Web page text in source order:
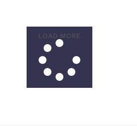
LOAD MORE